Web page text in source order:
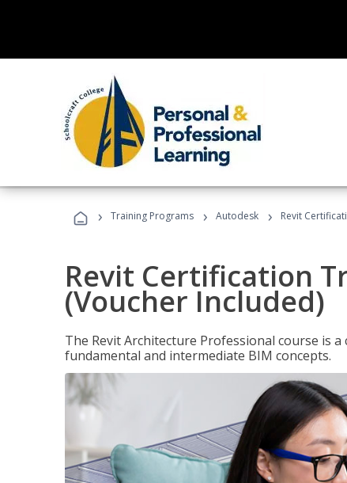
› Training Programs › Autodesk › Revit
Revit Certification
(Voucher Included)
The Revit Architecture Professional course is
fundamental and intermediate BIM concepts.